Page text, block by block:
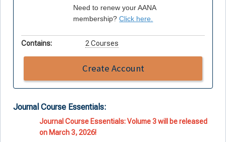
Journal Course Essentials:
Journal Course Essentials: Volume 3 will be released
on March 3, 2026!
Need to renew your AANA
membership?Click here.
Contains: 2 Courses
Create Account